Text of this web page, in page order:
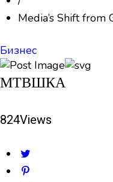
Media’s Shift
Бизнес
МТВШКА
824Views